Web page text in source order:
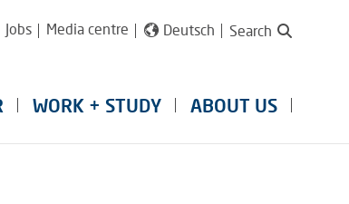
Jobs Media centre Deutsch Search
WORK + STUDY ABOUT US